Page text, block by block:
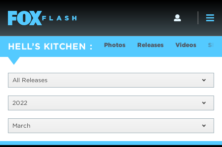
HELL’S KITCHEN Photos Releases Videos
All Releases
2022
March